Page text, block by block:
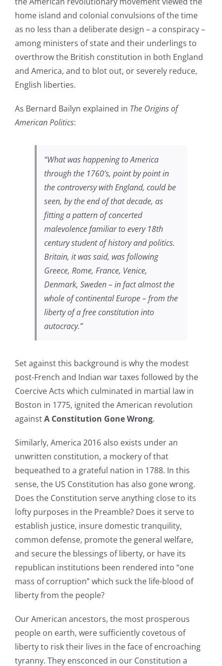
home island and colonial convulsions of the time
as no less than a deliberate design – a conspiracy –
among ministers of state and their underlings to
overthrow the British constitution in both England
and America, and to blot out, or severely reduce,
English liberties.
As Bernard Bailyn explained in The Origins of
American Politics:
“What was happening to America
through the 1760’s, point by point in
the controversy with England, could be
seen, by the end of that decade, as
fitting a pattern of concerted
malevolence familiar to every 18th
century student of history and politics.
Britain, it was said, was following
Greece, Rome, France, Venice,
Denmark, Sweden – in fact almost the
whole of continental Europe – from the
liberty of a free constitution into
autocracy.”
Set against this background is why the modest
post-French and Indian war taxes followed by the
Coercive Acts which culminated in martial law in
Boston in 1775, ignited the American revolution
againstA Constitution Gone Wrong.
Similarly, America 2016 also exists under an
unwritten constitution, a mockery of that
bequeathed to a grateful nation in 1788. In this
sense, the US Constitution has also gone wrong.
Does the Constitution serve anything close to its
lofty purposes in the Preamble? Does it serve to
establish justice, insure domestic tranquility,
common defense, promote the general welfare,
and secure the blessings of liberty, or have its
republican institutions been rendered into “one
mass of corruption” which suck the life-blood of
liberty from the people?
Our American ancestors, the most prosperous
people on earth, were sufficiently covetous of
liberty to risk their lives in the face of encroaching
tyranny. They ensconced in our Constitution a